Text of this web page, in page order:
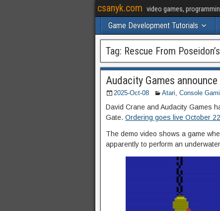
csanyk.com video games,
Game Development Tutorials
Tag: Rescue From
Audacity Games
2025-Oct-08 Atari, Console
David Crane and Audacity Games
Gate. Ordering goes live October
The demo video shows a game
apparently to perform an